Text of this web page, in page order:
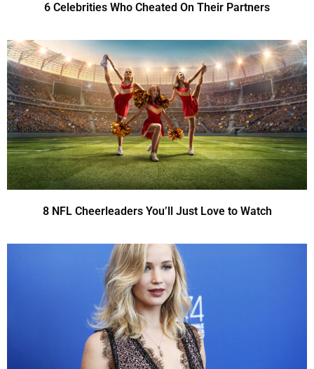
6 Celebrities Who Cheated On Their Partners
8 NFL Cheerleaders You’ll Just Love to Watch